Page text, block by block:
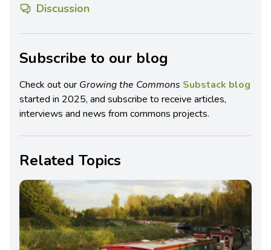
Discussion
Subscribe to our blog
Check out our Growing the Commons Substack blog
started in 2025, and subscribe to receive articles,
interviews and news from commons projects.
Related Topics